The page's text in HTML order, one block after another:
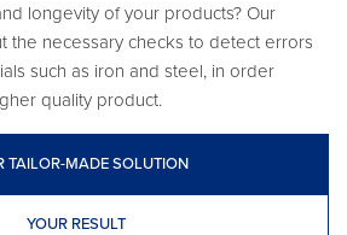
longevity of your products? Our
the necessary checks to detect errors
such as iron and steel, in order
quality product.
TAILOR-MADE SOLUTION
YOUR RESULT